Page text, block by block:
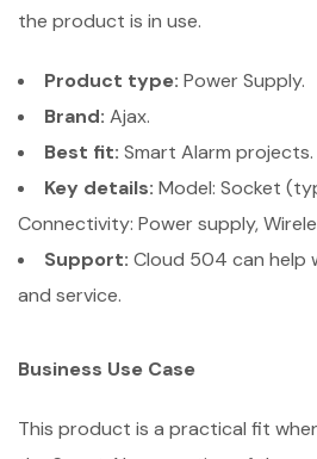
the product is in use.
Product type: Power Supply.
Brand: Ajax.
Best fit: Smart Alarm projects.
Key details: Model: Socket
Connectivity: Power supply,
Support: Cloud 504 can help
and service.
Business Use Case
This product is a practical fit